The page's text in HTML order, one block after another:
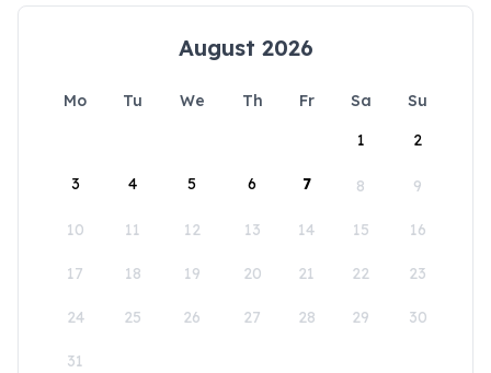
August 2026
Mo Tu We Th Fr Sa
Su
1
2
3 4 5 6 7 8 9
10 11 12 13 14 15 16
17 18 19 20 21 22 23
24 25 26 27 28 29 30
31